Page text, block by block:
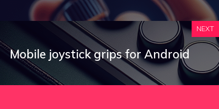
NEXT
Mobile joystick grips for Android